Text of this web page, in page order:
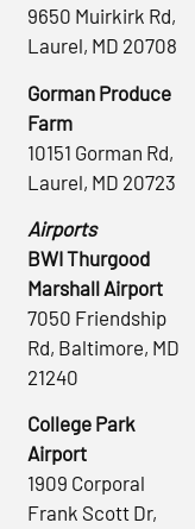
9650 Muirkirk Rd,
Laurel, MD 20708
Gorman Produce
Farm
10151 Gorman Rd,
Laurel, MD 20723
Airports
BWI Thurgood
Marshall Airport
7050 Friendship
Rd, Baltimore, MD
21240
College Park
Airport
1909 Corporal
Frank Scott Dr,